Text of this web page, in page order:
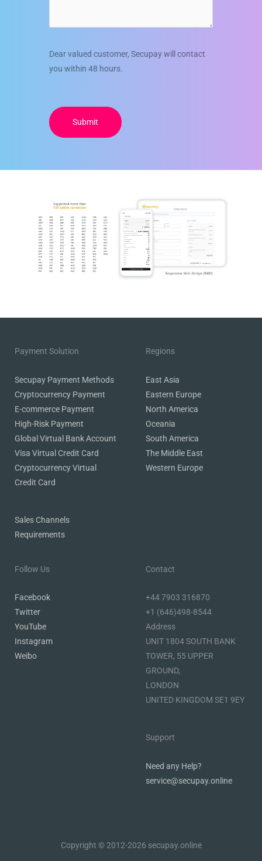
Dear valued customer, Secupay will contact
you within 48 hours.
Payment Solution
Secupay Payment Methods
Cryptocurrency Payment
E-commerce Payment
High-Risk Payment
Global Virtual Bank Account
Visa Virtual Credit Card
Cryptocurrency Virtual
Credit Card
Sales Channels
Requirements
Regions
East Asia
Eastern Europe
North America
Oceania
South America
The Middle East
Western Europe
Follow Us
Facebook
Twitter
YouTube
Instagram
Weibo
Contact
+44 7903 316870
+1 (646)498-8544
Address
UNIT 1804 SOUTH BANK
TOWER, 55 UPPER
GROUND,
LONDON
UNITED KINGDOM SE1 9EY
Support
Need any Help?
service@secupay.online
Copyright © 2012-2026 secupay.online